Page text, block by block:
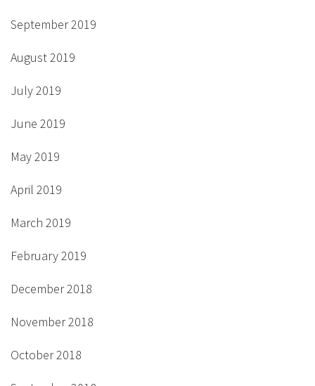
September 2019
August 2019
July 2019
June 2019
May 2019
April 2019
March 2019
February 2019
December 2018
November 2018
October 2018